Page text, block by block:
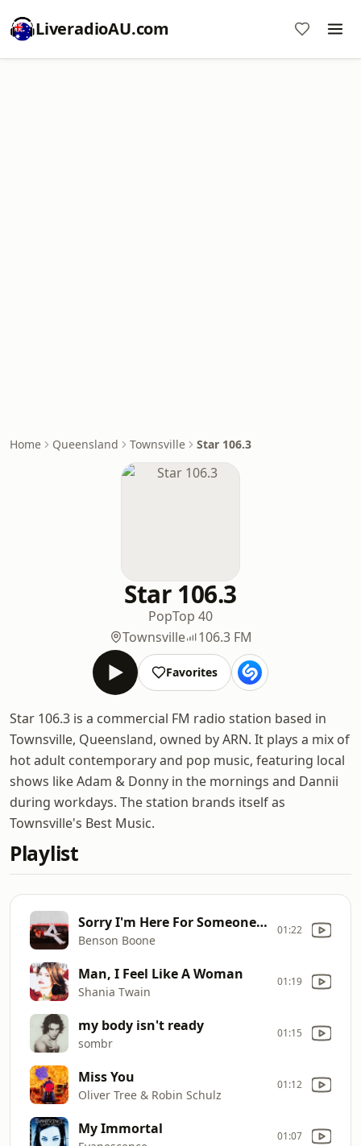
LiveradioAU.com
Home Queensland Townsville Star 106.3
Star 106.3
PopTop 40
Townsville
106.3 FM
Favorites
Star 106.3 is a commercial FM radio station based in
Townsville, Queensland, owned by ARN. It plays a mix of
hot adult contemporary and pop music, featuring local
shows like Adam & Donny in the mornings and Dannii
during workdays. The station brands itself as
Townsville's Best Music.
Playlist
Sorry I'm Here For Someone Else
Benson Boone
01:22
Man, I Feel Like A Woman
Shania Twain
01:19
my body isn't ready
sombr
01:15
Miss You
Oliver Tree & Robin Schulz
01:12
My Immortal 01:07